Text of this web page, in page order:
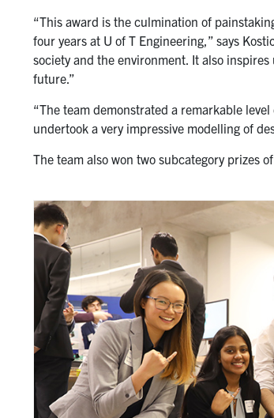
“This award is the culmination of
four years at U of T Engineering,” says
society and the environment. It also
future.”
“The team demonstrated a remarkable
undertook a very impressive modelling of
The team also won two subcategory prizes